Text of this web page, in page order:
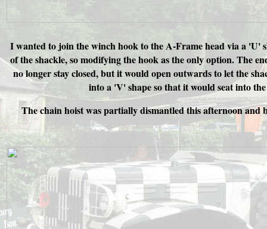
I wanted to join the winch hook to the A-Frame head via a 'U'
of the shackle, so modifying the hook as the only option. The
no longer stay closed, but it would open outwards to let the
into a 'V' shape so that it would seat into
The chain hoist was partially dismantled this afternoon and